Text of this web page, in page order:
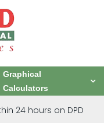
Graphical
Calculators
24 hours on DPD